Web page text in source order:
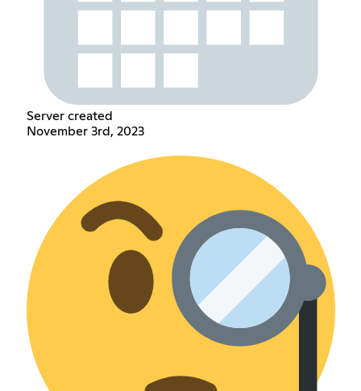
Server created
November 3rd, 2023